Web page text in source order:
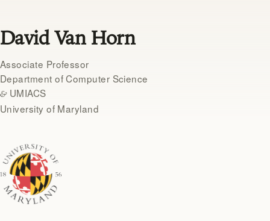
David Van Horn
Associate Professor
Department of Computer Science
& UMIACS
University of Maryland